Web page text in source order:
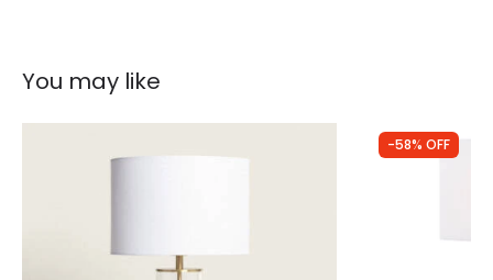
Battery Information
Type Of Battery
You may like
-58% OFF